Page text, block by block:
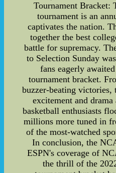
Tournament Bracket:
tournament is an
captivates the nation.
together the best
battle for supremacy.
to Selection Sunday
fans eagerly
tournament bracket.
buzzer-beating victories,
excitement and
basketball enthusiasts
millions more tuned in
of the most-watched
In conclusion, the
ESPN's coverage of
the thrill of the